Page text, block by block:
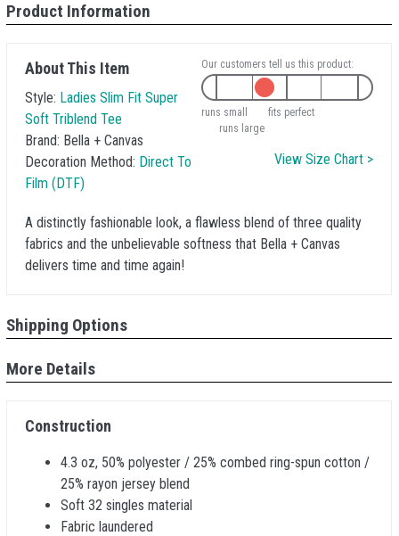
Product Information
About This Item
Style: Ladies Slim Fit Super
Soft Triblend Tee
Brand: Bella + Canvas
Decoration Method: Direct To
Film (DTF)
Our customers tell us this product:
runs small
fits perfect
runs large
View Size Chart >
A distinctly fashionable look, a flawless blend of three quality
fabrics and the unbelievable softness that Bella + Canvas
delivers time and time again!
Shipping Options
More Details
Construction
4.3 oz, 50% polyester / 25% combed ring-spun cotton /
25% rayon jersey blend
Soft 32 singles material
Fabric laundered